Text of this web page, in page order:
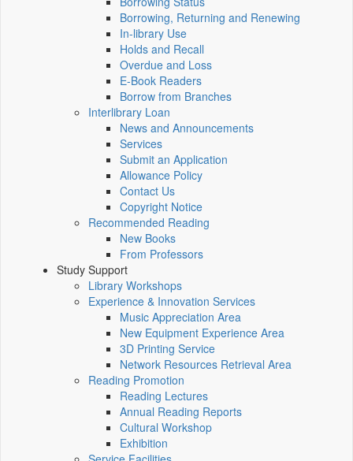
Borrowing, Returning and Renewing
In-library Use
Holds and Recall
Overdue and Loss
E-Book Readers
Borrow from Branches
Interlibrary Loan
News and Announcements
Services
Submit an Application
Allowance Policy
Contact Us
Copyright Notice
Recommended Reading
New Books
From Professors
Study Support
Library Workshops
Experience & Innovation Services
Music Appreciation Area
New Equipment Experience Area
3D Printing Service
Network Resources Retrieval Area
Reading Promotion
Reading Lectures
Annual Reading Reports
Cultural Workshop
Exhibition